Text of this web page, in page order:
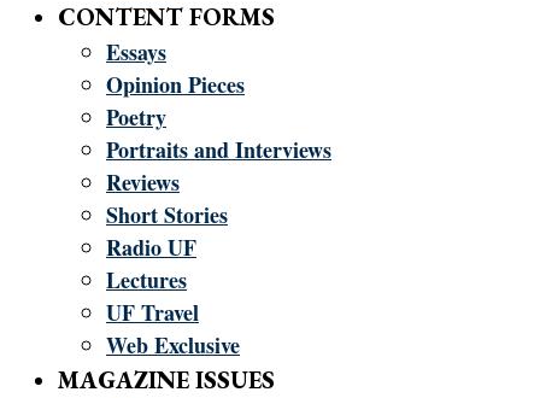
CONTENT FORMS
Essays
Opinion Pieces
Poetry
Portraits and Interviews
Reviews
Short Stories
Radio UF
Lectures
UF Travel
Web Exclusive
MAGAZINE ISSUES